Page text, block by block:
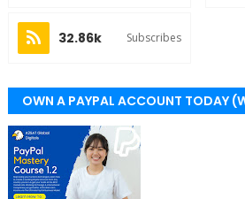
32.86k Subscribes
OWN A PAYPAL ACCOUNT TODAY